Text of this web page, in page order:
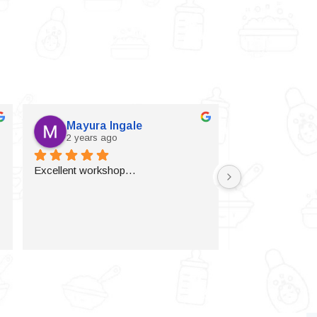
Mayura Ingale
2 years ago
Excellent workshop…